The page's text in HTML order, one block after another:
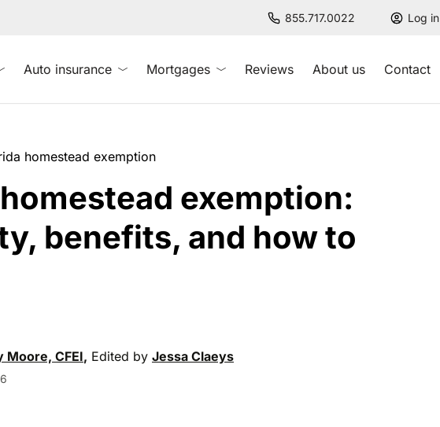
855.717.0022 Log in
Auto insurance Mortgages Reviews About us Contact
homestead exemption
exemption:
benefits, and how to
Moore, CFEI, Edited by Jessa Claeys